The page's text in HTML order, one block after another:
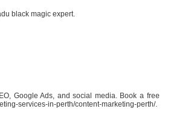
black magic expert.
Google Ads, and social media. Book a free
services-in-perth/content-marketing-perth/.